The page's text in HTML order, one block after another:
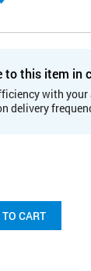
to this item in
with
delivery
CART